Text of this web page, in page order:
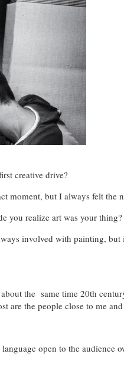
creative drive?
moment, but I always felt the
you realize art was your thing?
involved with painting,
the same time 20th
are the people close to me
open to the audience